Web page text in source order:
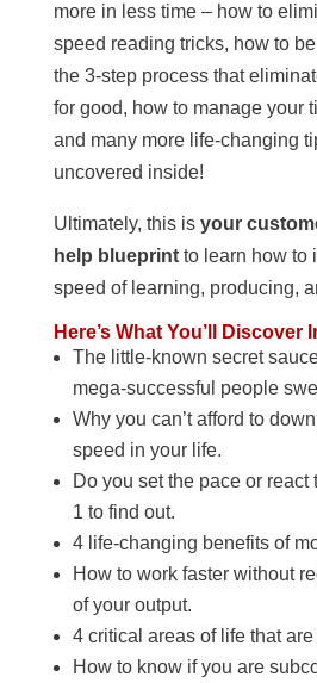
more in less time – how to
speed reading tricks, how to
the 3-step process that
for good, how to manage your
and many more life-changing
uncovered inside!
Ultimately, this is your
help blueprintto learn how to
speed of learning, producing,
Here’s What You’ll Discover
The little-known secret
mega-successful people
Why you can’t afford to
speed in your life.
Do you set the pace or
1 to find out.
4 life-changing benefits of
How to work faster without
of your output.
4 critical areas of life that
How to know if you are